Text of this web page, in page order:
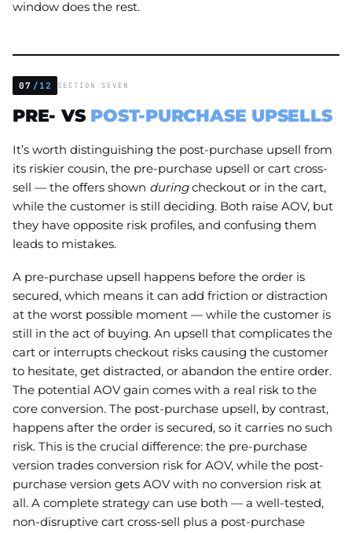
window does the rest.
07 /12 SECTION SEVEN
PRE- VS POST-PURCHASE UPSELLS
It’s worth distinguishing the post-purchase upsell from
its riskier cousin, the pre-purchase upsell or cart cross-
sell — the offers shown duringcheckout or in the cart,
while the customer is still deciding. Both raise AOV, but
they have opposite risk profiles, and confusing them
leads to mistakes.
A pre-purchase upsell happens before the order is
secured, which means it can add friction or distraction
at the worst possible moment — while the customer is
still in the act of buying. An upsell that complicates the
cart or interrupts checkout risks causing the customer
to hesitate, get distracted, or abandon the entire order.
The potential AOV gain comes with a real risk to the
core conversion. The post-purchase upsell, by contrast,
happens after the order is secured, so it carries no such
risk. This is the crucial difference: the pre-purchase
version trades conversion risk for AOV, while the post-
purchase version gets AOV with no conversion risk at
all. A complete strategy can use both — a well-tested,
non-disruptive cart cross-sell plus a post-purchase